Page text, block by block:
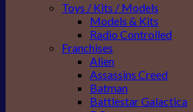
Toys / Kits / Models
Models & Kits
Radio Controlled
Franchises
Alien
Assassins Creed
Batman
Battlestar Galactica